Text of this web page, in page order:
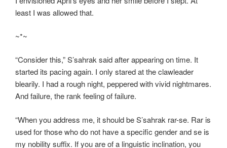
least I was allowed that.
~*~
“Consider this,” S’sahrak said after appearing on time. It
started its pacing again. I only stared at the clawleader
blearily. I had a rough night, peppered with vivid nightmares.
And failure, the rank feeling of failure.
“When you address me, it should be S’sahrak rar-se. Rar is
used for those who do not have a specific gender and se is
my nobility suffix. If you are of a linguistic inclination, you